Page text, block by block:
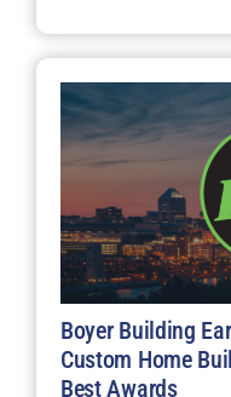
Boyer Building
Custom Home
Best Awards